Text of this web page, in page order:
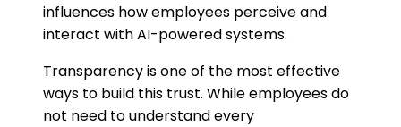
influences how employees perceive and
interact with AI-powered systems.
Transparency is one of the most effective
ways to build this trust. While employees do
not need to understand every